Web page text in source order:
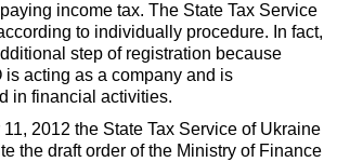
income tax. The State Tax Service
to individually procedure. In fact,
step of registration because
is acting as a company and is
in financial activities.
2012 the State Tax Service of Ukraine
the draft order of the Ministry of Finance